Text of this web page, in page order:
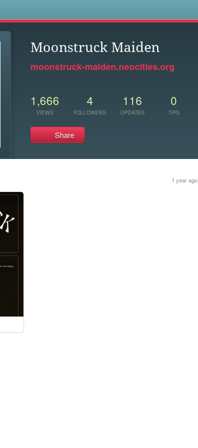
Moonstruck Maiden
moonstruck-maiden.neocities.org
1,666
VIEWS
4
FOLLOWERS
116
UPDATES
0
TIPS
Share
1 year ago